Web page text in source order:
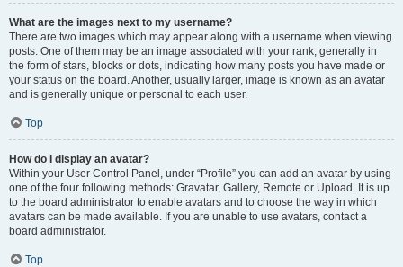
What are the images next to my username?
There are two images which may appear along with a username when viewing
posts. One of them may be an image associated with your rank, generally in
the form of stars, blocks or dots, indicating how many posts you have made or
your status on the board. Another, usually larger, image is known as an avatar
and is generally unique or personal to each user.
Top
How do I display an avatar?
Within your User Control Panel, under “Profile” you can add an avatar by using
one of the four following methods: Gravatar, Gallery, Remote or Upload. It is up
to the board administrator to enable avatars and to choose the way in which
avatars can be made available. If you are unable to use avatars, contact a
board administrator.
Top